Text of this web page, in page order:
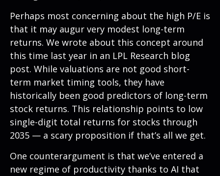
Perhaps most concerning about the high P/E is
that it may augur very modest long-term
returns. We wrote about this concept around
this time last year in an LPL Research blog
post. While valuations are not good short-
term market timing tools, they have
historically been good predictors of long-term
stock returns. This relationship points to low
single-digit total returns for stocks through
2035 — a scary proposition if that’s all we get.
One counterargument is that we’ve entered a
new regime of productivity thanks to AI that